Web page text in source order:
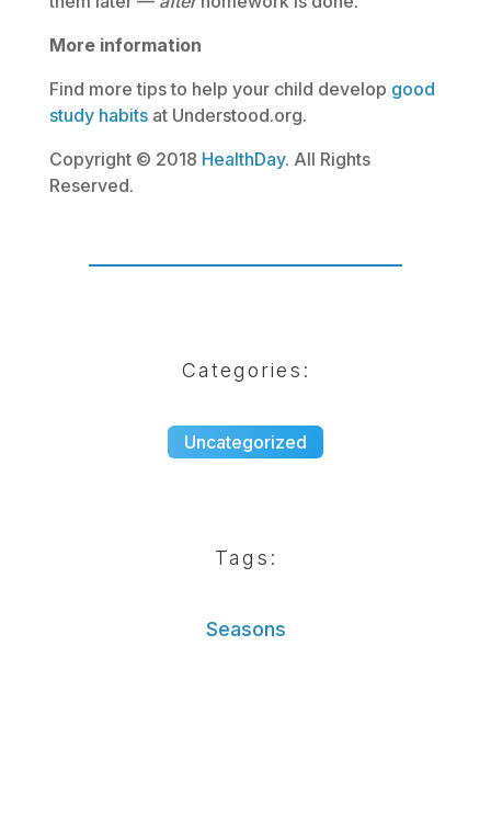
More information
Find more tips to help your child develop good
study habitsat Understood.org.
Copyright © 2018 HealthDay. All Rights
Reserved.
Categories:
Uncategorized
Tags:
Seasons